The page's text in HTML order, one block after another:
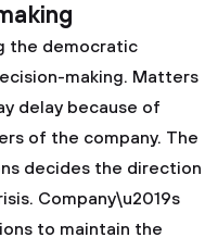
the democratic
making. Matters
delay because of
of the company. The
decides the direction
Company\u2019s
to maintain the